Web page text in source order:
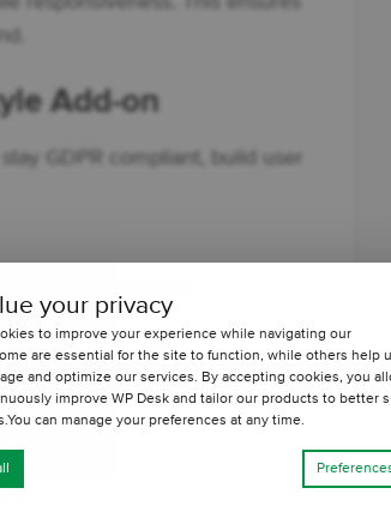
Add-on
GDPR compliant, build user
cookie consent
your privacy
to improve your experience while navigating our
are essential for the site to function, while others help
and optimize our services. By accepting cookies, you
improve WP Desk and tailor our products to better
can manage your preferences at any time.